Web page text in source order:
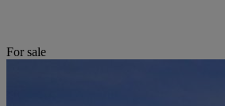
For sale